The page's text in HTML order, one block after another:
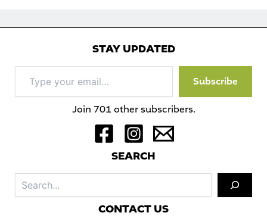
STAY UPDATED
your
email…
Subscribe
Join 701 other subscribers.
SEARCH
CONTACT US